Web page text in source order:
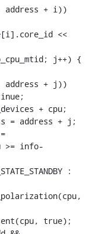
address + i))
address + j))